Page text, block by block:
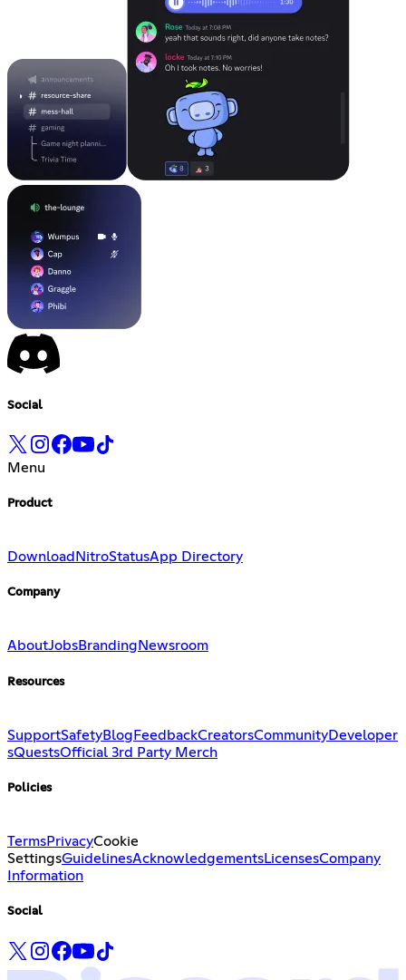
Social
Menu
Product
Download NitroStatusApp Directory
Company
AboutJobsBranding Newsroom
Resources
SupportSafetyBlog FeedbackCreatorsCommunityDeveloper
sQuestsOfficial 3rd Party Merch
Policies
TermsPrivacyCookie
SettingsGuidelinesAcknowledgementsLicensesCompany
Information
Social